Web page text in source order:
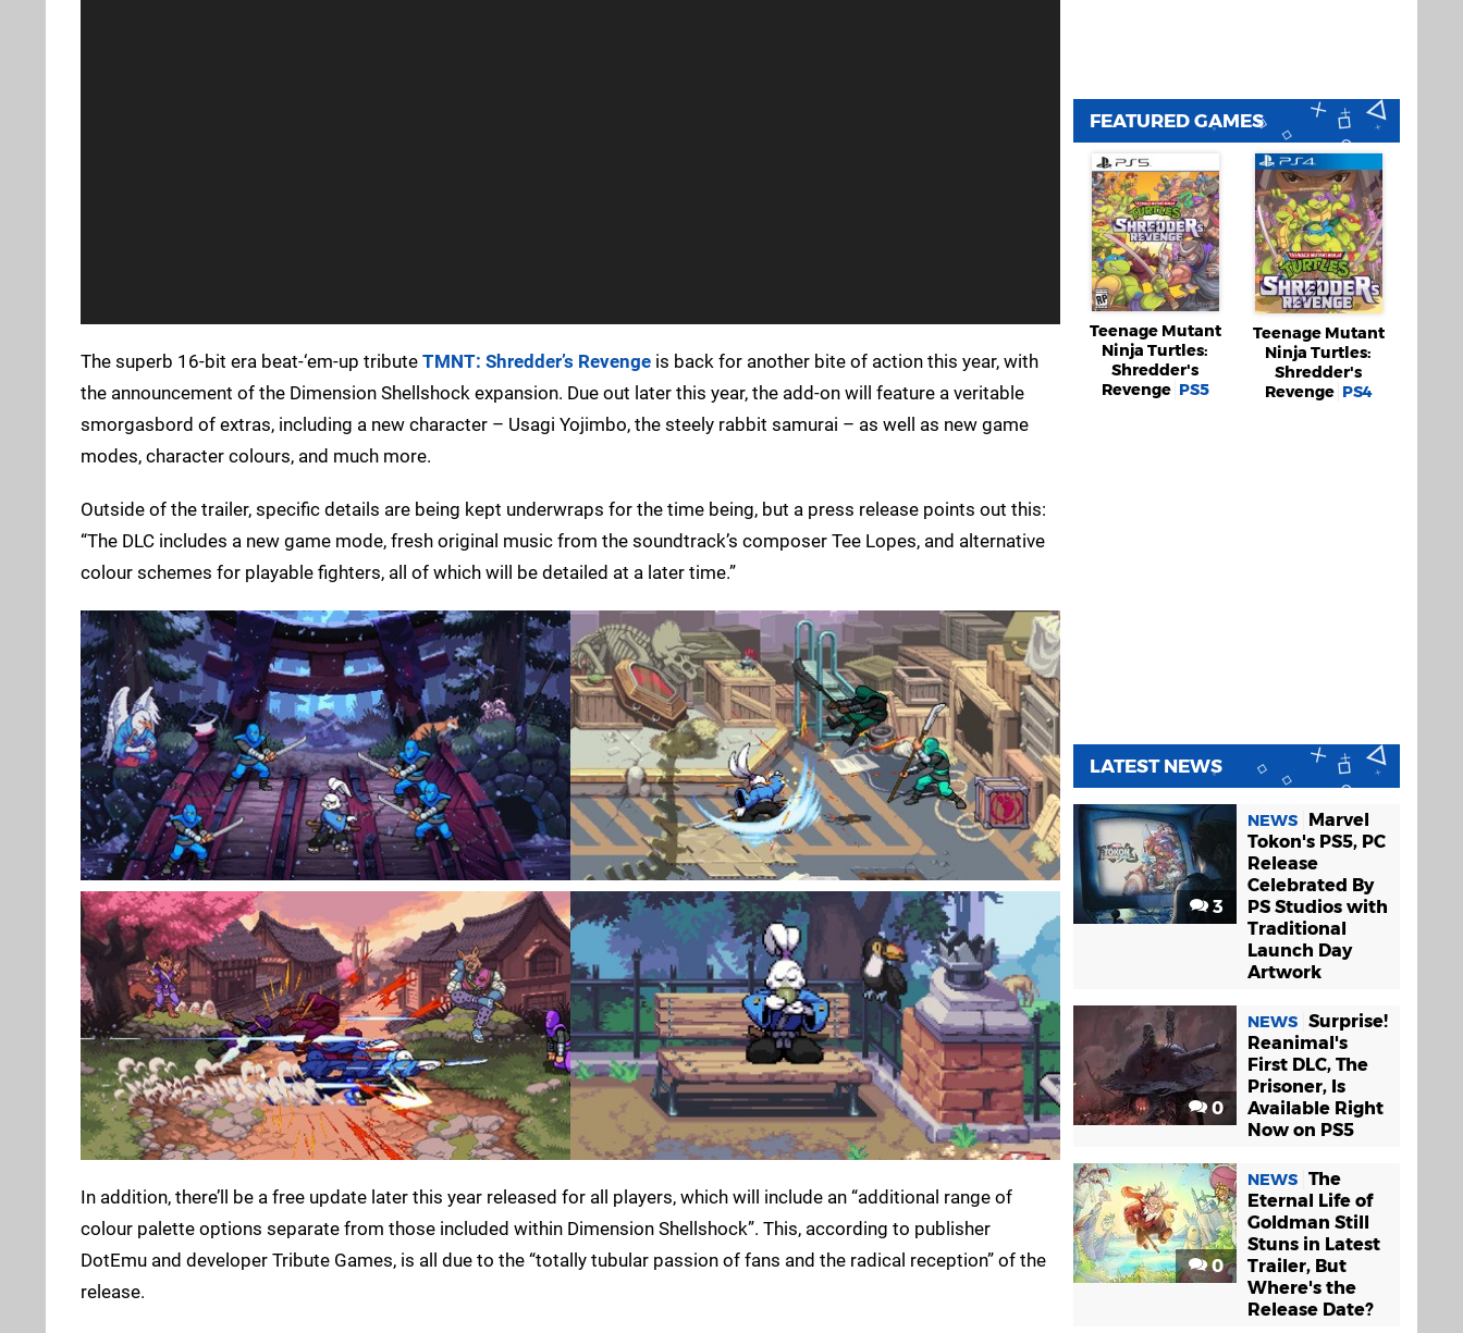
The superb 16-bit era beat-‘em-up tribute TMNT: Shredder’s Revenge is back for another bite of action this year, with
the announcement of the Dimension Shellshock expansion. Due out later this year, the add-on will feature a veritable
smorgasbord of extras, including a new character – Usagi Yojimbo, the steely rabbit samurai – as well as new game
modes, character colours, and much more.
Outside of the trailer, specific details are being kept underwraps for the time being, but a press release points out this:
“The DLC includes a new game mode, fresh original music from the soundtrack’s composer Tee Lopes, and alternative
colour schemes for playable fighters, all of which will be detailed at a later time.”
In addition, there’ll be a free update later this year released for all players, which will include an “additional range of
colour palette options separate from those included within Dimension Shellshock”. This, according to publisher
DotEmu and developer Tribute Games, is all due to the “totally tubular passion of fans and the radical reception” of the
release.
FEATURED GAMES
Teenage Mutant
Ninja Turtles:
Shredder's
Revenge PS5
Teenage Mutant
Ninja Turtles:
Shredder's
Revenge PS4
LATEST NEWS
3
NEWS
Marvel
Tokon's PS5, PC
Release
Celebrated By
PS Studios with
Traditional
Launch Day
Artwork
0
NEWS Surprise!
Reanimal's
First DLC, The
Prisoner, Is
Available Right
Now on PS5
0
NEWS The
Eternal Life of
Goldman Still
Stuns in Latest
Trailer, But
Where's the
Release Date?